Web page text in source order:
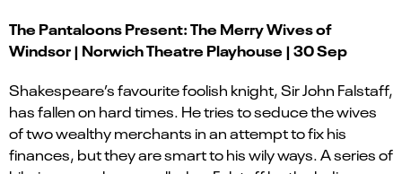
The Pantaloons Present: The Merry Wives of
Windsor | Norwich Theatre Playhouse | 30 Sep
Shakespeare’s favourite foolish knight, Sir John Falstaff,
has fallen on hard times. He tries to seduce the wives
of two wealthy merchants in an attempt to fix his
finances, but they are smart to his wily ways. A series of